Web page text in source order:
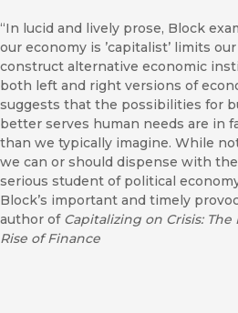
“In lucid and lively prose, Block
our economy is ’capitalist’ limits
construct alternative economic
both left and right versions of
suggests that the possibilities for
better serves human needs are in
than we typically imagine. While
we can or should dispense with
serious student of political
Block’s important and timely
author of Capitalizing on Crisis:
Rise of Finance